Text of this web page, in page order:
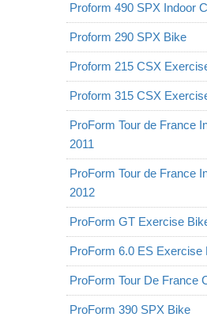
Proform 490 SPX Indoor
Proform 290 SPX Bike
Proform 215 CSX
Proform 315 CSX
ProForm Tour de France
2011
ProForm Tour de France
2012
ProForm GT Exercise
ProForm 6.0 ES Exercise
ProForm Tour De France
ProForm 390 SPX Bike